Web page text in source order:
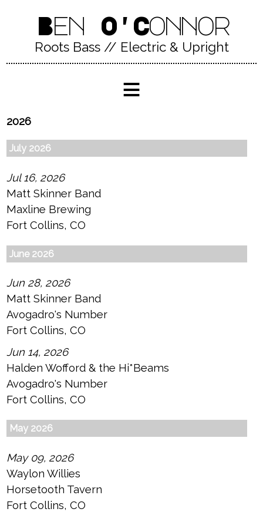
Ben O'Connor
Roots Bass // Electric & Upright
≡
2026
July 2026
Jul 16, 2026
Matt Skinner Band
Maxline Brewing
Fort Collins, CO
June 2026
Jun 28, 2026
Matt Skinner Band
Avogadro's Number
Fort Collins, CO
Jun 14, 2026
Halden Wofford & the Hi*Beams
Avogadro's Number
Fort Collins, CO
May 2026
May 09, 2026
Waylon Willies
Horsetooth Tavern
Fort Collins, CO